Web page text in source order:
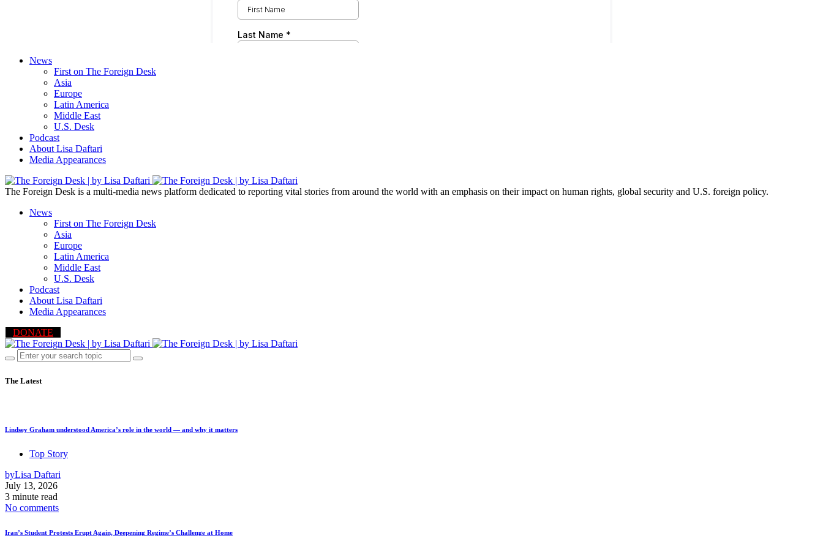
News
First on The Foreign Desk
Asia
Europe
Latin America
Middle East
U.S. Desk
Podcast
About Lisa Daftari
Media Appearances
The Foreign Desk is a multi-media news platform dedicated to reporting vital stories from around the world with an emphasis on their impact on human rights, global security and U.S. foreign policy.
News
First on The Foreign Desk
Asia
Europe
Latin America
Middle East
U.S. Desk
Podcast
About Lisa Daftari
Media Appearances
DONATE
The Latest
Lindsey Graham understood America’s role in the world — and why it matters
Top Story
byLisa Daftari
July 13, 2026
3 minute read
No comments
Iran’s Student Protests Erupt Again, Deepening Regime’s Challenge at Home